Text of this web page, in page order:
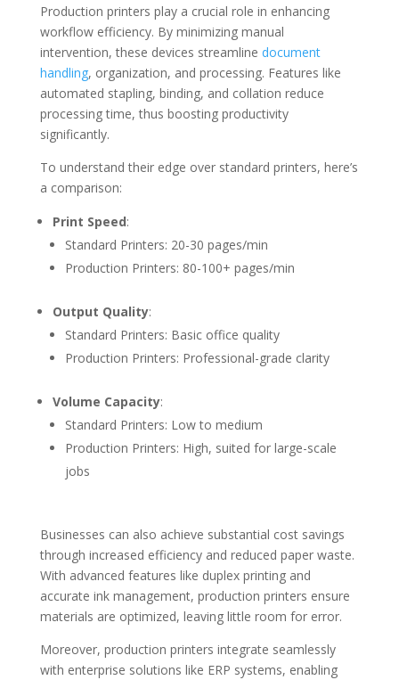
Production printers play a crucial role in enhancing
workflow efficiency. By minimizing manual
intervention, these devices streamline document
handling, organization, and processing. Features like
automated stapling, binding, and collation reduce
processing time, thus boosting productivity
significantly.
To understand their edge over standard printers, here’s
a comparison:
Print Speed:
Standard Printers: 20-30 pages/min
Production Printers: 80-100+ pages/min
Output Quality:
Standard Printers: Basic office quality
Production Printers: Professional-grade clarity
Volume Capacity:
Standard Printers: Low to medium
Production Printers: High, suited for large-scale
jobs
Businesses can also achieve substantial cost savings
through increased efficiency and reduced paper waste.
With advanced features like duplex printing and
accurate ink management, production printers ensure
materials are optimized, leaving little room for error.
Moreover, production printers integrate seamlessly
with enterprise solutions like ERP systems, enabling